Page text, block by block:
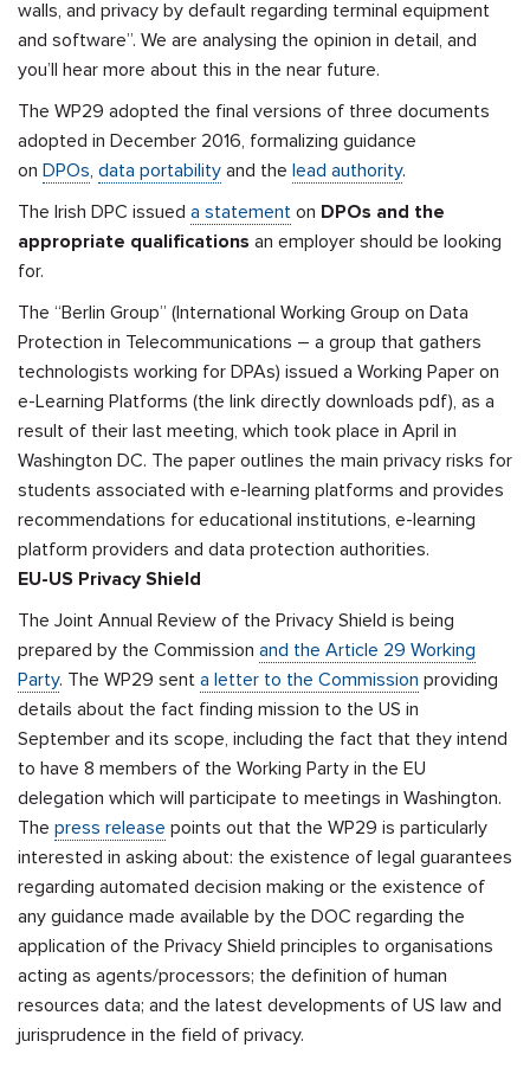
walls, and privacy by default regarding terminal equipment
and software”. We are analysing the opinion in detail, and
you’ll hear more about this in the near future.
The WP29 adopted the final versions of three documents
adopted in December 2016, formalizing guidance
on DPOs, data portability and the lead authority.
The Irish DPC issued a statement on DPOs and the
appropriate qualifications an employer should be looking
for.
The “Berlin Group” (International Working Group on Data
Protection in Telecommunications – a group that gathers
technologists working for DPAs) issued a Working Paper on
e-Learning Platforms (the link directly downloads pdf), as a
result of their last meeting, which took place in April in
Washington DC. The paper outlines the main privacy risks for
students associated with e-learning platforms and provides
recommendations for educational institutions, e-learning
platform providers and data protection authorities.
EU-US Privacy Shield
The Joint Annual Review of the Privacy Shield is being
prepared by the Commission and the Article 29 Working
Party. The WP29 sent a letter to the Commission providing
details about the fact finding mission to the US in
September and its scope, including the fact that they intend
to have 8 members of the Working Party in the EU
delegation which will participate to meetings in Washington.
The press release points out that the WP29 is particularly
interested in asking about: the existence of legal guarantees
regarding automated decision making or the existence of
any guidance made available by the DOC regarding the
application of the Privacy Shield principles to organisations
acting as agents/processors; the definition of human
resources data; and the latest developments of US law and
jurisprudence in the field of privacy.